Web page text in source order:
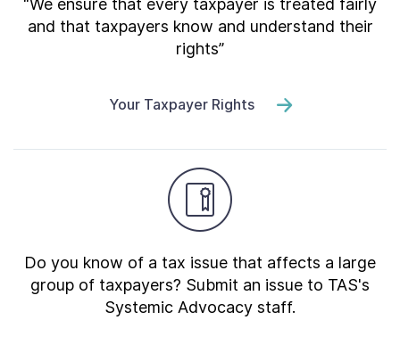
“We ensure that every taxpayer is treated fairly
and that taxpayers know and understand their
rights”
Your Taxpayer Rights
Do you know of a tax issue that affects a large
group of taxpayers? Submit an issue to TAS's
Systemic Advocacy staff.